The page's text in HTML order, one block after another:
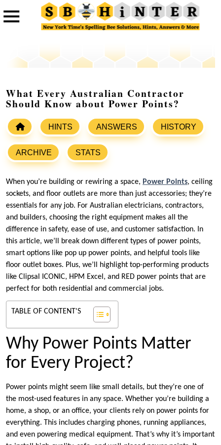
What Every Australian Contractor
Should Know about Power Points?
HINTS ANSWERS HISTORY
ARCHIVE STATS
When you’re building or rewiring a space, Power Points, ceiling
sockets, and floor outlets are more than just accessories; they’re
essentials for any job. For Australian electricians, contractors,
and builders, choosing the right equipment makes all the
difference in safety, ease of use, and customer satisfaction. In
this article, we’ll break down different types of power points,
smart options like pop up power points, and helpful tools like
floor outlet boxes. Plus, we’ll highlight top-performing products
like Clipsal ICONIC, HPM Excel, and RED power points that are
perfect for both residential and commercial jobs.
TABLE OF CONTENT'S
Why Power Points Matter
for Every Project?
Power points might seem like small details, but they’re one of
the most-used features in any space. Whether you’re building a
home, a shop, or an office, your clients rely on power points for
everything. This includes charging phones, running appliances,
and even powering medical equipment. That’s why it’s important